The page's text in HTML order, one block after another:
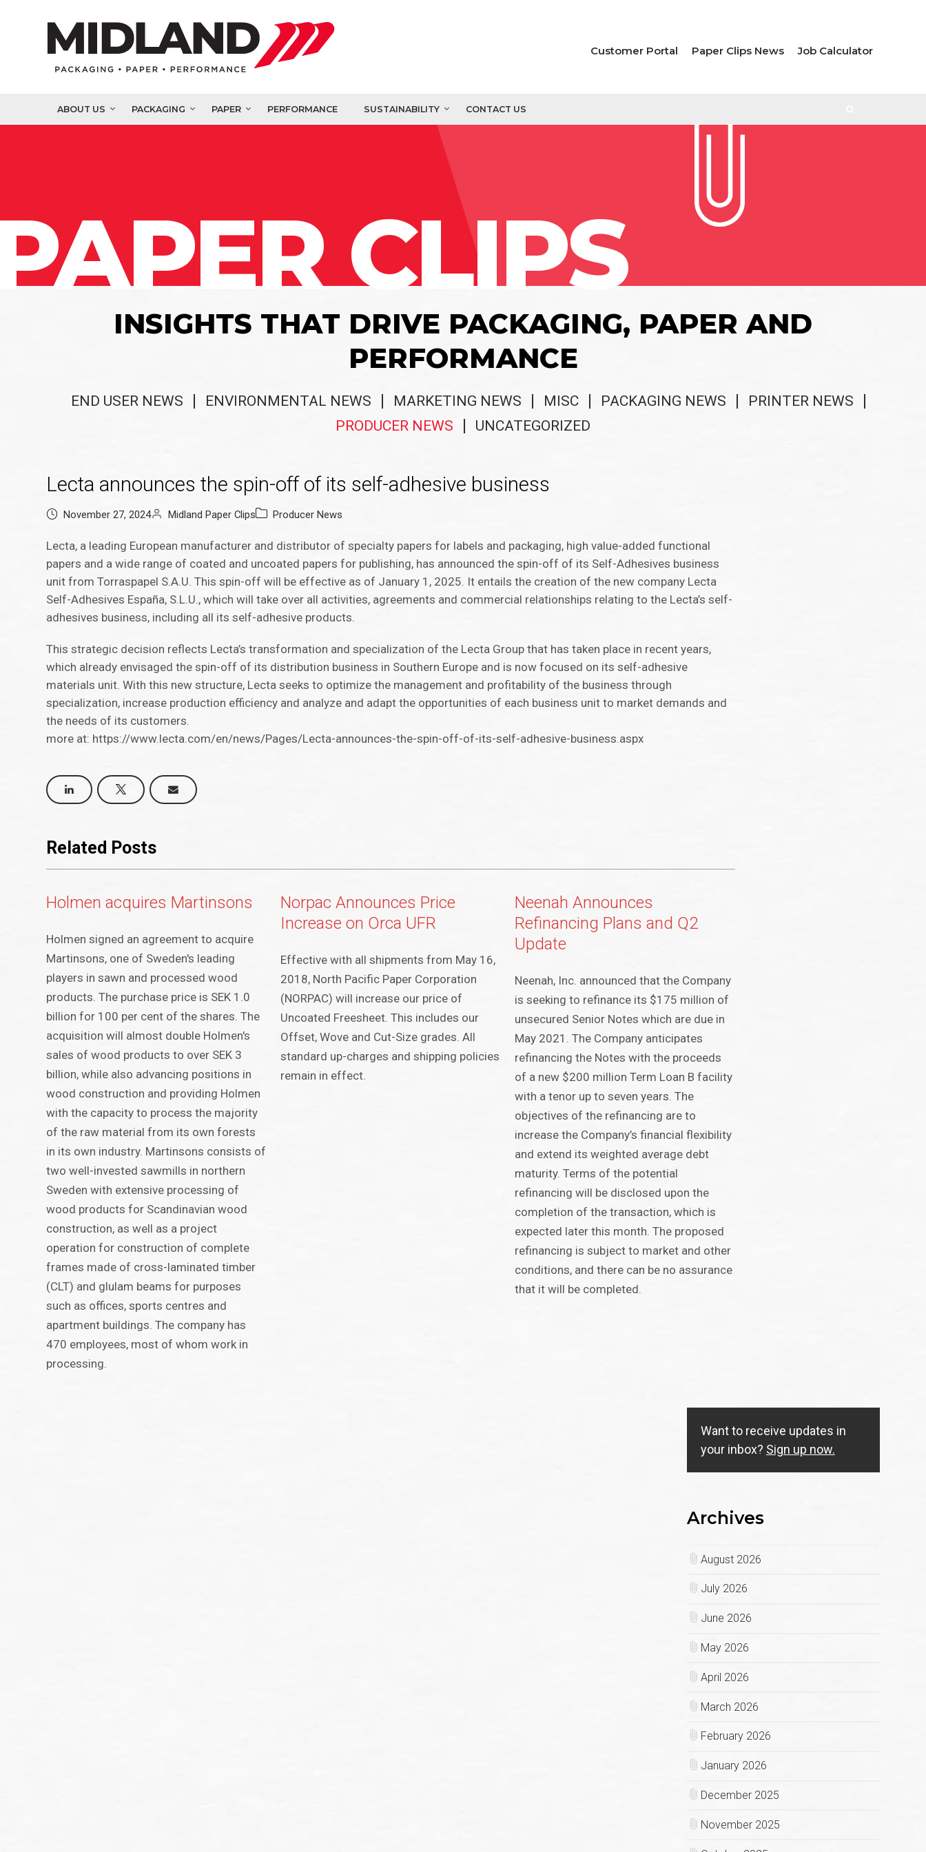
Customer Portal Paper Clips News Job Calculator
ABOUT US PACKAGING PAPER PERFORMANCE SUSTAINABILITY CONTACT US
CLIPS
INSIGHTS THAT DRIVE PACKAGING, PAPER AND
PERFORMANCE
END USER NEWS ENVIRONMENTAL NEWS MARKETING NEWS MISC PACKAGING NEWS
PRINTER NEWS
PRODUCER NEWS
UNCATEGORIZED
Lecta announces the spin-off of its self-adhesive business
November 27, 2024 Midland Paper Clips Producer News
Lecta, a leading European manufacturer and distributor of specialty papers for labels and packaging, high value-added functional
papers and a wide range of coated and uncoated papers for publishing, has announced the spin-off of its Self-Adhesives business
unit from Torraspapel S.A.U. This spin-off will be effective as of January 1, 2025. It entails ​the creation of the new company Lecta
Self-Adhesives España, S.L.U., which will take over all activities, agreements and commercial relationships relating to the Lecta’s self-
adhesives business, including all its self-adhesive products.
This strategic decision reflects Lecta’s transformation and specialization of the Lecta Group that has taken place in recent years,
which already envisaged the spin-off of its distribution business in Southern Europe and is now focused on its self-adhesive
materials unit. With this new structure, Lecta seeks to optimize the management and profitability of the business through
specialization, increase production efficiency and analyze and adapt the opportunities of each business unit to market demands and
the needs of its customers.
more at: https://www.lecta.com/en/news/Pages/Lecta-announces-the-spin-off-of-its-self-adhesive-business.aspx
Related Posts
Holmen acquires Martinsons
Holmen signed an agreement to acquire
Martinsons, one of Sweden's leading
players in sawn and processed wood
products. The purchase price is SEK 1.0
billion for 100 per cent of the shares. The
acquisition will almost double Holmen's
sales of wood products to over SEK 3
billion, while also advancing positions in
wood construction and providing Holmen
with the capacity to process the majority
of the raw material from its own forests
in its own industry. Martinsons consists of
two well-invested sawmills in northern
Sweden with extensive processing of
wood products for Scandinavian wood
construction, as well as a project
operation for construction of complete
frames made of cross-laminated timber
(CLT) and glulam beams for purposes
such as offices, sports centres and
apartment buildings. The company has
470 employees, most of whom work in
processing.
Norpac Announces Price
Increase on Orca UFR
Effective with all shipments from May 16,
2018, North Pacific Paper Corporation
(NORPAC) will increase our price of
Uncoated Freesheet. This includes our
Offset, Wove and Cut-Size grades. All
standard up-charges and shipping policies
remain in effect.
Neenah Announces
Refinancing Plans and Q2
Update
Neenah, Inc. announced that the Company
is seeking to refinance its $175 million of
unsecured Senior Notes which are due in
May 2021. The Company anticipates
refinancing the Notes with the proceeds
of a new $200 million Term Loan B facility
with a tenor up to seven years. The
objectives of the refinancing are to
increase the Company’s financial flexibility
and extend its weighted average debt
maturity. Terms of the potential
refinancing will be disclosed upon the
completion of the transaction, which is
expected later this month. The proposed
refinancing is subject to market and other
conditions, and there can be no assurance
that it will be completed.
Want to receive updates in
your inbox? Sign up now.
Archives
August 2026
July 2026
June 2026
May 2026
April 2026
March 2026
February 2026
January 2026
December 2025
November 2025